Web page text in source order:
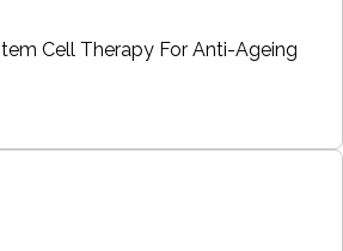
Cell Therapy For Anti-Ageing